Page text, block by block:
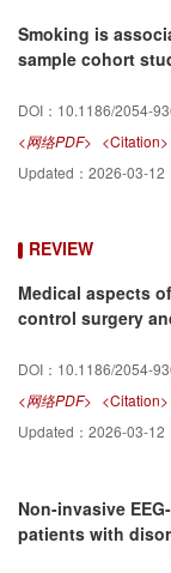
Smoking is
sample cohort
DOI： 10.1186/2054-
<网络PDF> <Citation>
Updated： 2026-03-12
REVIEW
Medical aspects
control surgery
DOI： 10.1186/2054-
<网络PDF> <Citation>
Updated： 2026-03-12
Non-invasive
patients with